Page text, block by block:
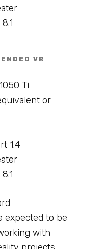
VR
Ti
or
1.4
expected to be
with